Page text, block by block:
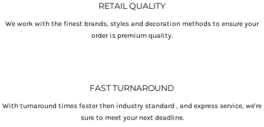
RETAIL QUALITY
We work with the finest brands, styles and decoration methods to ensure your
order is premium quality.
FAST TURNAROUND
With turnaround times faster then industry standard , and express service, we're
sure to meet your next deadline.